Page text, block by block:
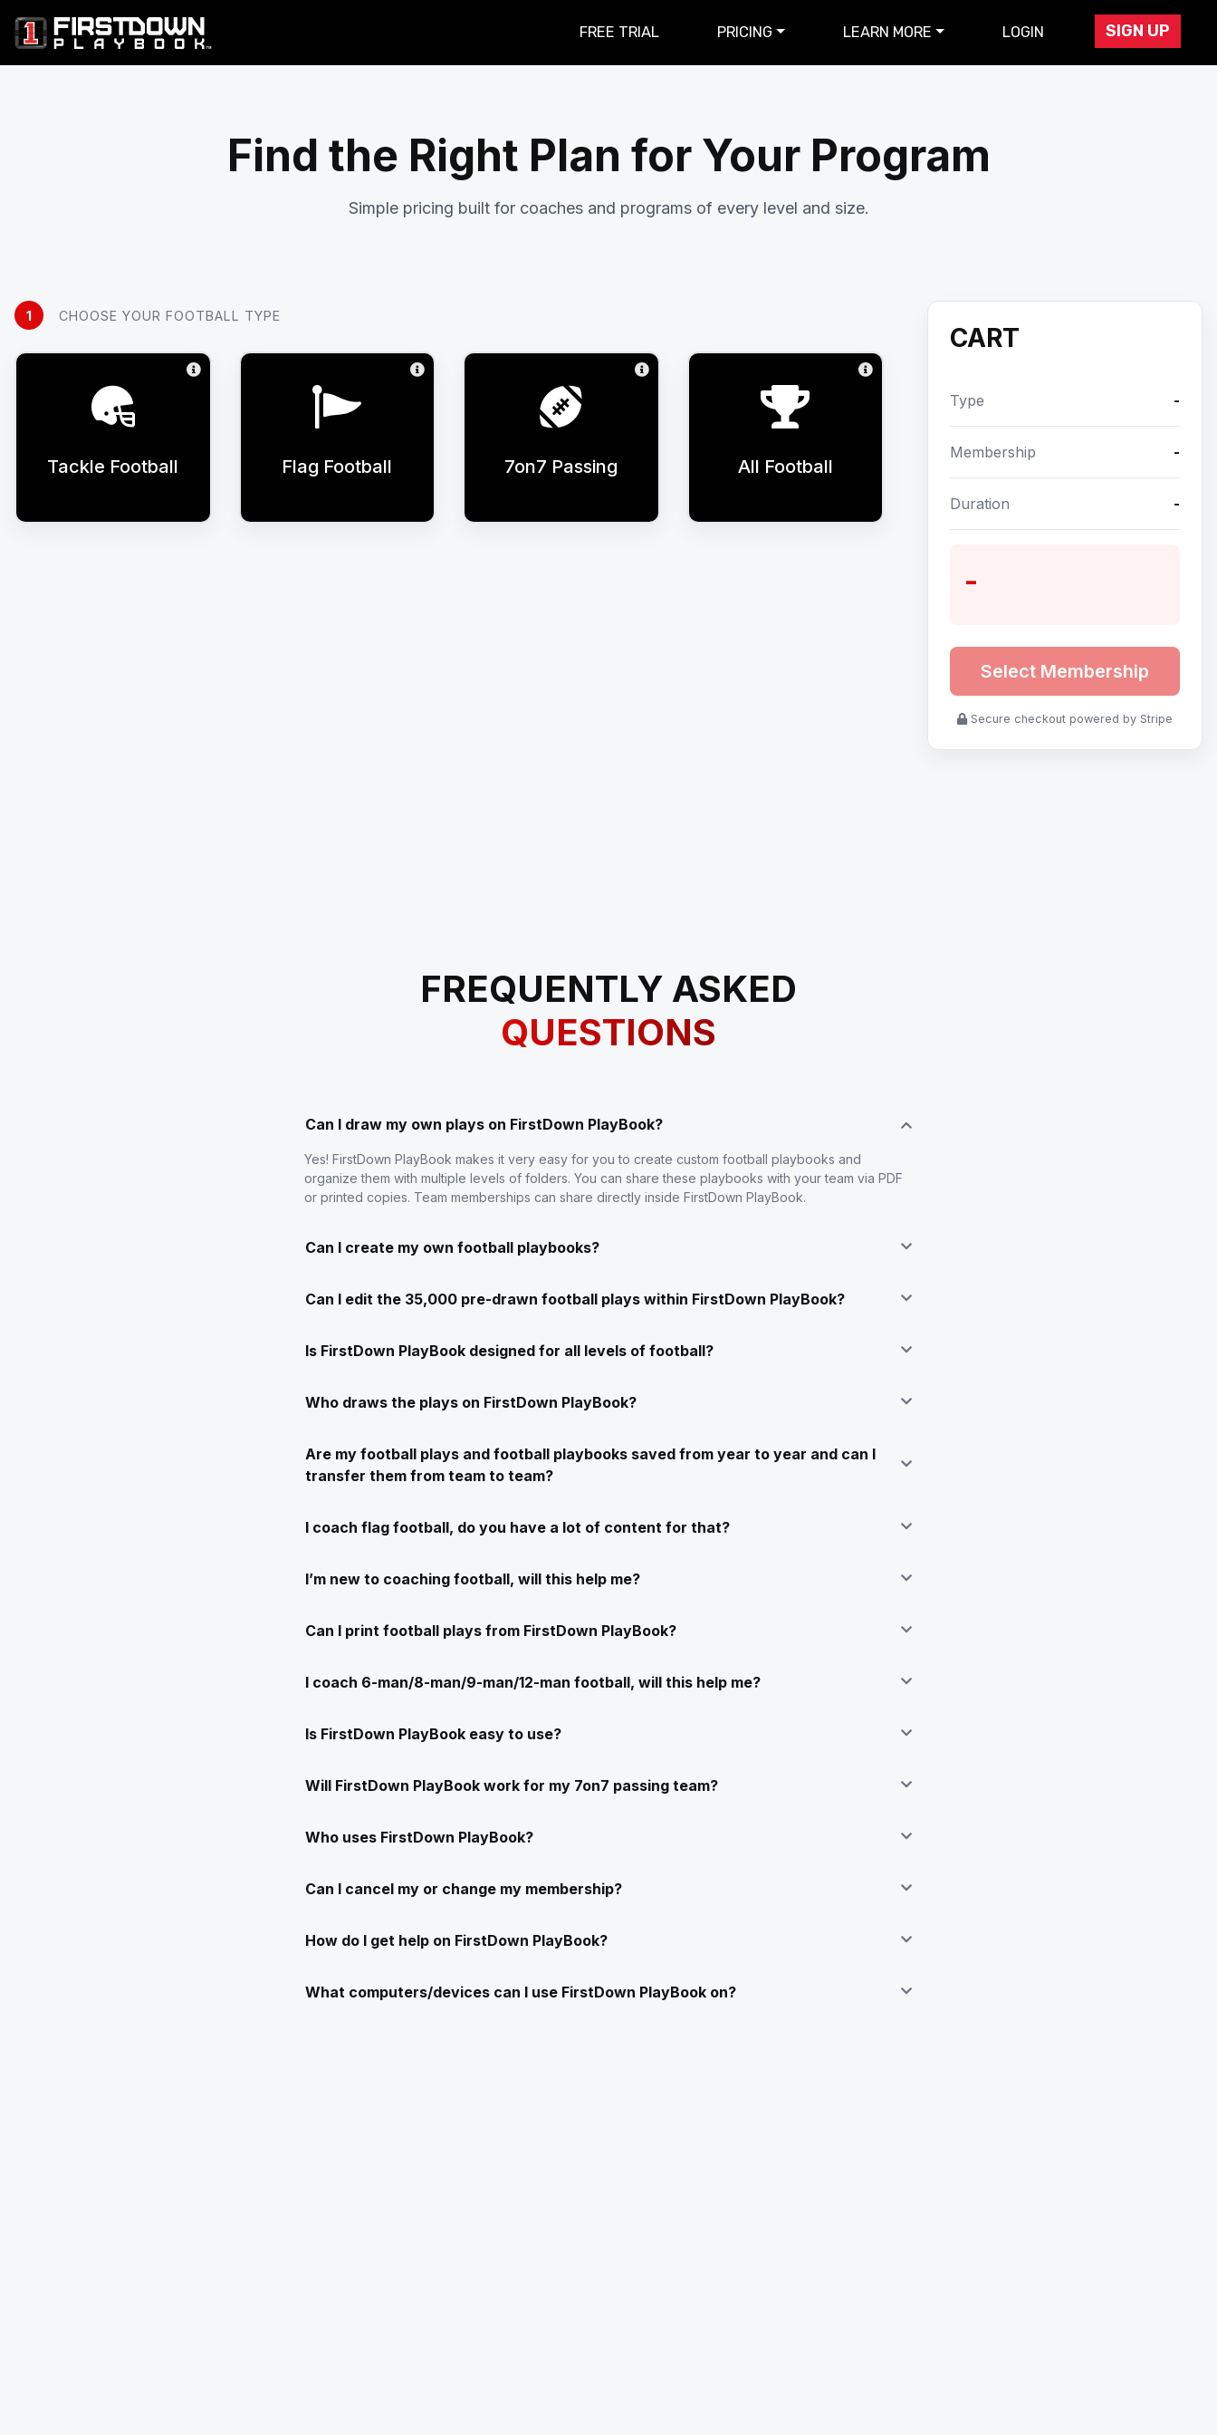
FREE TRIAL PRICING LEARN MORE LOGIN SIGN UP
Find the Right Plan for Your Program
Simple pricing built for coaches and programs of every level and size.
1 CHOOSE YOUR FOOTBALL TYPE
Tackle Football Flag Football 7on7 Passing All Football
CART
Type -
Membership -
Duration -
-
Select Membership
Secure checkout powered by Stripe
FREQUENTLY ASKED
QUESTIONS
Can I draw my own plays on FirstDown PlayBook?
Yes! FirstDown PlayBook makes it very easy for you to create custom football playbooks and
organize them with multiple levels of folders. You can share these playbooks with your team via PDF
or printed copies. Team memberships can share directly inside FirstDown PlayBook.
Can I create my own football playbooks?
Can I edit the 35,000 pre-drawn football plays within FirstDown PlayBook?
Is FirstDown PlayBook designed for all levels of football?
Who draws the plays on FirstDown PlayBook?
Are my football plays and football playbooks saved from year to year and can I
transfer them from team to team?
I coach flag football, do you have a lot of content for that?
I’m new to coaching football, will this help me?
Can I print football plays from FirstDown PlayBook?
I coach 6-man/8-man/9-man/12-man football, will this help me?
Is FirstDown PlayBook easy to use?
Will FirstDown PlayBook work for my 7on7 passing team?
Who uses FirstDown PlayBook?
Can I cancel my or change my membership?
How do I get help on FirstDown PlayBook?
What computers/devices can I use FirstDown PlayBook on?